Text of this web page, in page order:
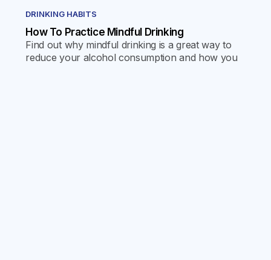
DRINKING HABITS
How To Practice Mindful Drinking
Find out why mindful drinking is a great way to
reduce your alcohol consumption and how you